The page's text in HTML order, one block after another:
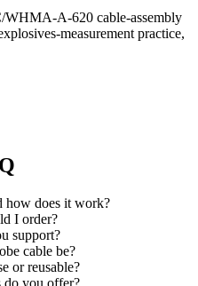
WHMA-A-620 cable-assembly
measurement practice,
how does it work?
I order?
support?
cable be?
or reusable?
do you offer?